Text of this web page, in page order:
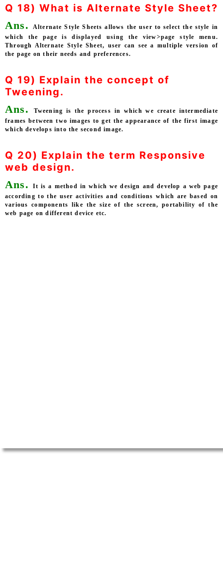
Q 18) What is Alternate Style Sheet?
Ans.
Alternate Style Sheets allows the user to select the style in
which the page is displayed using the view>page style menu.
Through Alternate Style Sheet, user can see a multiple version of
the page on their needs and preferences.
Q 19) Explain the concept of
Tweening.
Ans.
Tweening is the process in which we create intermediate
frames between two images to get the appearance of the first image
which develops into the second image.
Q 20) Explain the term Responsive
web design.
Ans.
It is a method in which we design and develop a web page
according to the user activities and conditions which are based on
various components like the size of the screen, portability of the
web page on different device etc.